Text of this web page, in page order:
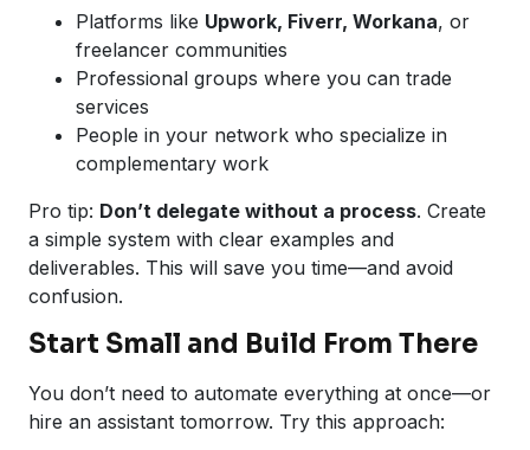
Platforms like Upwork, Fiverr, Workana, or
freelancer communities
Professional groups where you can trade
services
People in your network who specialize in
complementary work
Pro tip: Don’t delegate without a process. Create
a simple system with clear examples and
deliverables. This will save you time—and avoid
confusion.
Start Small and Build From There
You don’t need to automate everything at once—or
hire an assistant tomorrow. Try this approach: